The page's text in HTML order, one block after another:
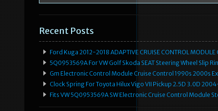
Recent Posts
Ford Kuga 2012-2018 ADAPTIVE CRUISE CONTROL
5Q0953569A For VW Golf Skoda SEAT Steering Wheel Slip
Gm Electronic Control Module Cruise Control 1990s 2000s
Clock Spring For Toyota Hilux Vigo VII Pickup 2.5D 3.0D
Fits VW 5Q0953569A SW Electronic Cruise Control Module